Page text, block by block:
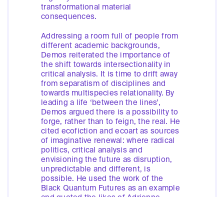
transformational material
consequences.
Addressing a room full of people from
different academic backgrounds,
Demos reiterated the importance of
the shift towards intersectionality in
critical analysis. It is time to drift away
from separatism of disciplines and
towards multispecies relationality. By
leading a life ‘between the lines’,
Demos argued there is a possibility to
forge, rather than to feign, the real. He
cited ecofiction and ecoart as sources
of imaginative renewal: where radical
politics, critical analysis and
envisioning the future as disruption,
unpredictable and different, is
possible. He used the work of the
Black Quantum Futures as an example